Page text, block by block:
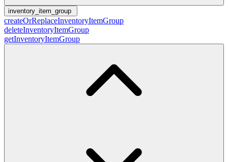
inventory_item_group
createOrReplaceInventoryItemGroup
deleteInventoryItemGroup
getInventoryItemGroup